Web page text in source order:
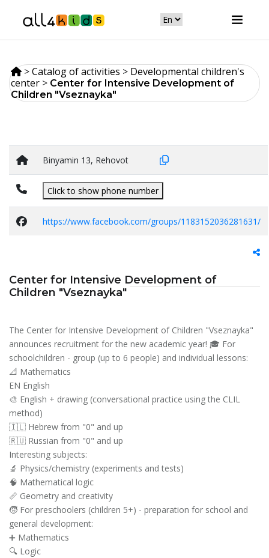
>Catalog of activities > Developmental children's
center > Center for Intensive Development of
Children "Vseznayka"
Binyamin 13, Rehovot
Click to show phone number
https://www.facebook.com/groups/1183152036281631/
Center for Intensive Development of
Children "Vseznayka"
The Center for Intensive Development of Children "Vseznayka"
announces recruitment for the new academic year! 🎓 For
schoolchildren - group (up to 6 people) and individual lessons:
📐 Mathematics
EN English
🎨 English + drawing (conversational practice using the CLIL
method)
🇮🇱 Hebrew from "0" and up
🇷🇺 Russian from "0" and up
Interesting subjects:
🔬 Physics/chemistry (experiments and tests)
🧠 Mathematical logic
📏 Geometry and creativity
🧒 For preschoolers (children 5+) - preparation for school and
general development:
➕ Mathematics
🔍 Logic